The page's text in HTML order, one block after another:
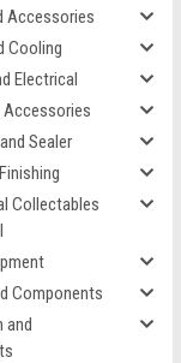
Accessories
Cooling
Electrical
Accessories
Sealer
Collectables
Components
and